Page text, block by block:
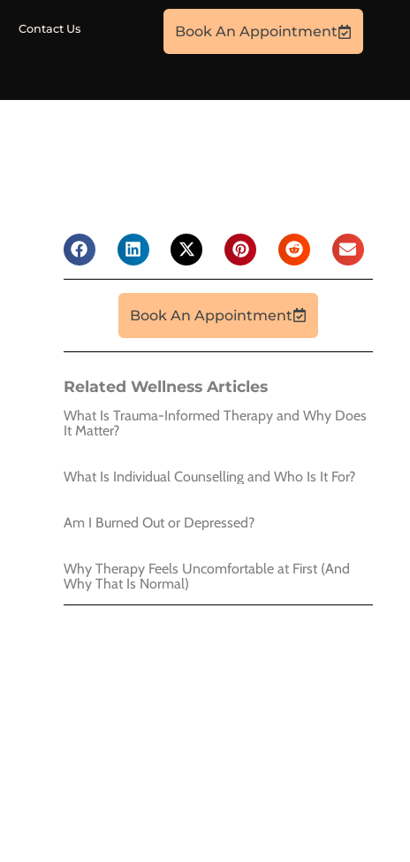
Contact Us Book An Appointment
Book An Appointment
Related Wellness Articles
What Is Trauma-Informed Therapy and Why Does
It Matter?
What Is Individual Counselling and Who Is It For?
Am I Burned Out or Depressed?
Why Therapy Feels Uncomfortable at First (And
Why That Is Normal)